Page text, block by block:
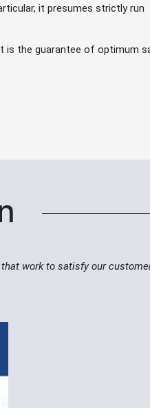
it presumes strictly run
is the guarantee of optimum
work to satisfy our